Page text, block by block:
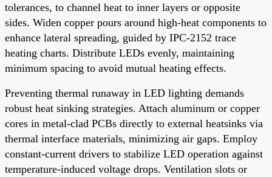
tolerances, to channel heat to inner layers or opposite
sides. Widen copper pours around high-heat components to
enhance lateral spreading, guided by IPC-2152 trace
heating charts. Distribute LEDs evenly, maintaining
minimum spacing to avoid mutual heating effects.
Preventing thermal runaway in LED lighting demands
robust heat sinking strategies. Attach aluminum or copper
cores in metal-clad PCBs directly to external heatsinks via
thermal interface materials, minimizing air gaps. Employ
constant-current drivers to stabilize LED operation against
temperature-induced voltage drops. Ventilation slots or